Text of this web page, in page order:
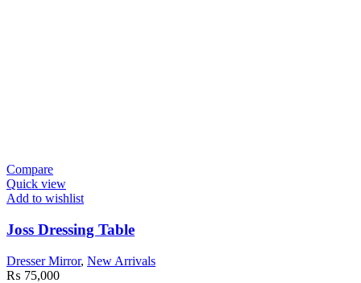
Compare
Quick view
Add to wishlist
Joss Dressing Table
Dresser Mirror, New Arrivals
₨ 75,000